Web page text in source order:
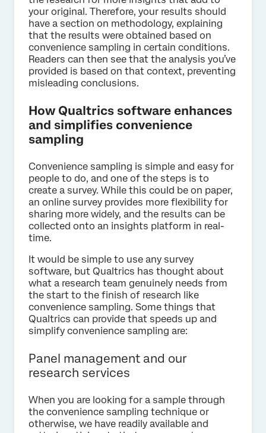
your original. Therefore, your results should
have a section on methodology, explaining
that the results were obtained based on
convenience sampling in certain conditions.
Readers can then see that the analysis you’ve
provided is based on that context, preventing
misleading conclusions.
How Qualtrics software enhances
and simplifies convenience
sampling
Convenience sampling is simple and easy for
people to do, and one of the steps is to
create a survey. While this could be on paper,
an online survey provides more flexibility for
sharing more widely, and the results can be
collected onto an insights platform in real-
time.
It would be simple to use any survey
software, but Qualtrics has thought about
what a research team genuinely needs from
the start to the finish of research like
convenience sampling. Some things that
Qualtrics can provide that speeds up and
simplify convenience sampling are:
Panel management and our
research services
When you are looking for a sample through
the convenience sampling technique or
otherwise, we have readily available and